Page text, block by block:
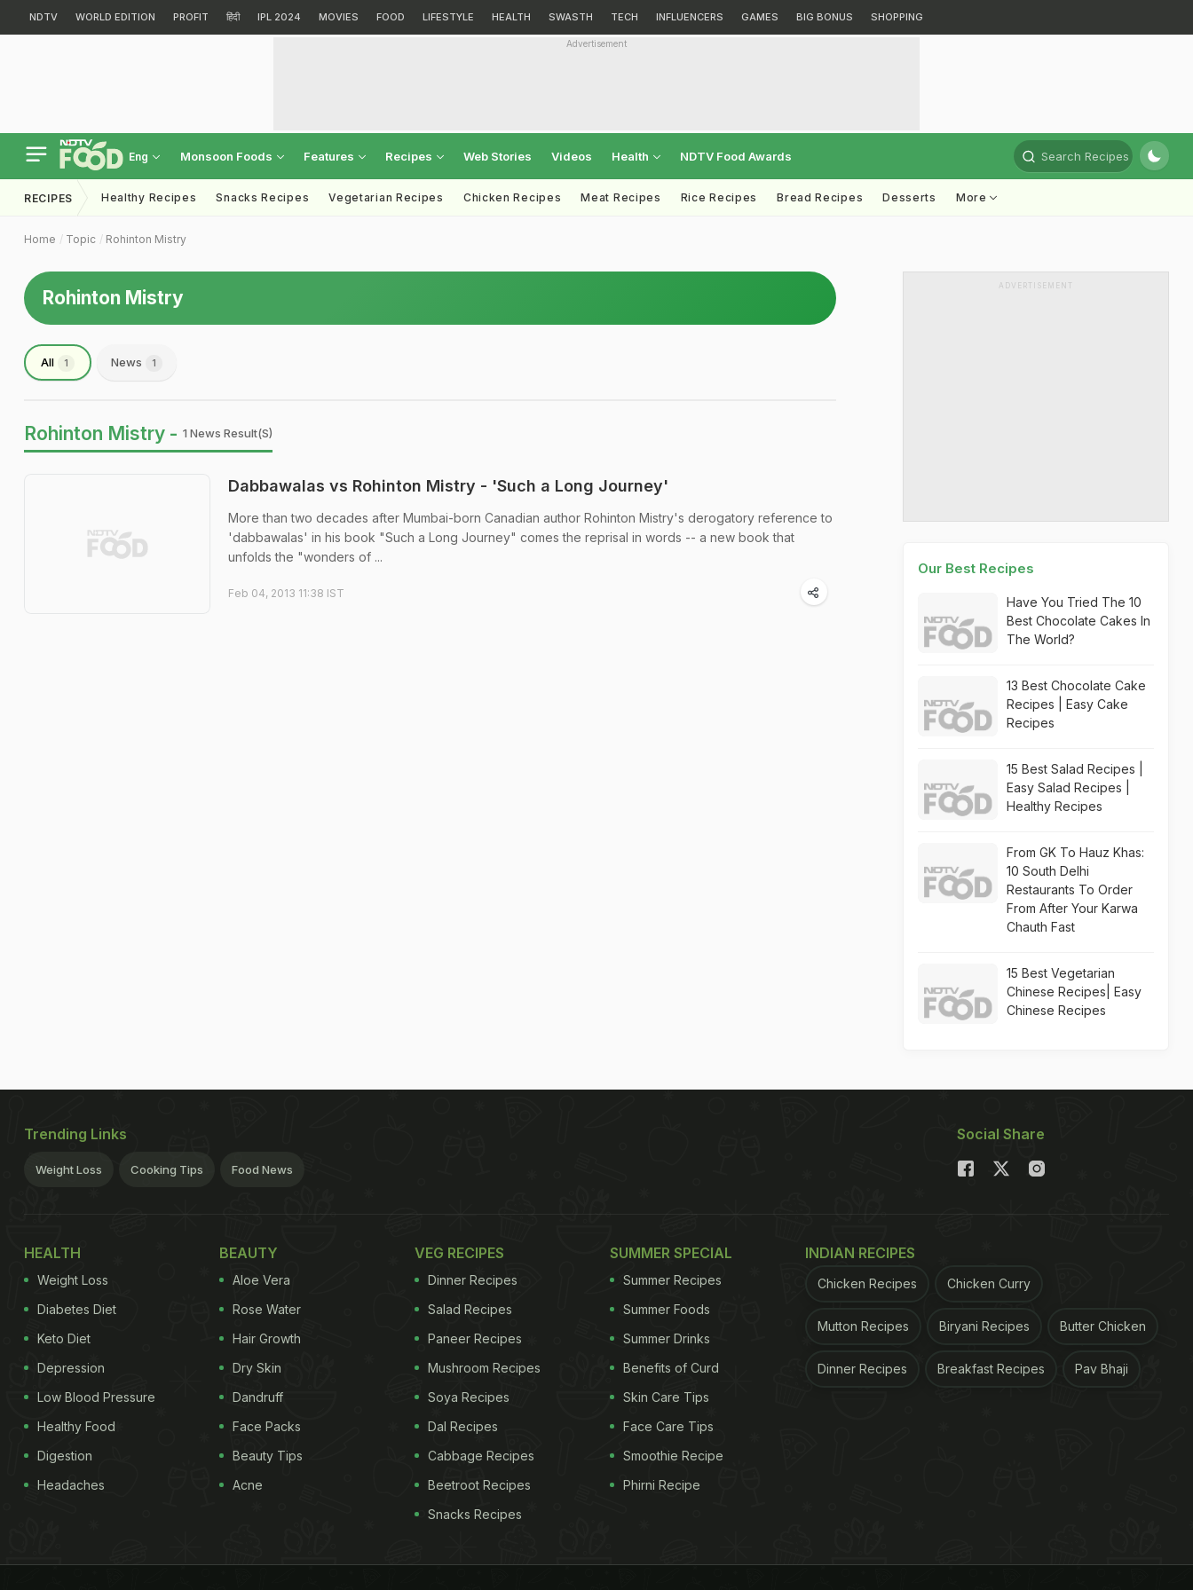
NDTV WORLD EDITION PROFIT हिंदी IPL 2024 MOVIES FOOD LIFESTYLE HEALTH SWASTH TECH INFLUENCERS GAMES BIG BONUS SHOPPING
Advertisement
Eng Monsoon Foods Features Recipes Web Stories Videos Health NDTV Food Awards Search Recipes
RECIPES Healthy Recipes Snacks Recipes Vegetarian Recipes Chicken Recipes Meat Recipes Rice Recipes Bread Recipes Desserts More
Home Topic Rohinton Mistry
Rohinton Mistry
All 1 News 1
Rohinton Mistry - 1 News Result(s)
Dabbawalas vs Rohinton Mistry - 'Such a Long Journey'
More than two decades after Mumbai-born Canadian author Rohinton Mistry's derogatory reference to
'dabbawalas' in his book "Such a Long Journey" comes the reprisal in words -- a new book that
unfolds the "wonders of ...
Feb 04, 2013 11:38 IST
ADVERTISEMENT
Our Best Recipes
Have You Tried The 10
Best Chocolate Cakes In
The World?
13 Best Chocolate Cake
Recipes | Easy Cake
Recipes
15 Best Salad Recipes |
Easy Salad Recipes |
Healthy Recipes
From GK To Hauz Khas:
10 South Delhi
Restaurants To Order
From After Your Karwa
Chauth Fast
15 Best Vegetarian
Chinese Recipes| Easy
Chinese Recipes
Trending Links
Weight Loss Cooking Tips Food News
Social Share
HEALTH
Weight Loss
Diabetes Diet
Keto Diet
Depression
Low Blood Pressure
Healthy Food
Digestion
Headaches
BEAUTY
Aloe Vera
Rose Water
Hair Growth
Dry Skin
Dandruff
Face Packs
Beauty Tips
Acne
VEG RECIPES
Dinner Recipes
Salad Recipes
Paneer Recipes
Mushroom Recipes
Soya Recipes
Dal Recipes
Cabbage Recipes
Beetroot Recipes
Snacks Recipes
SUMMER SPECIAL
Summer Recipes
Summer Foods
Summer Drinks
Benefits of Curd
Skin Care Tips
Face Care Tips
Smoothie Recipe
Phirni Recipe
INDIAN RECIPES
Chicken Recipes Chicken Curry
Mutton Recipes Biryani Recipes Butter Chicken
Dinner Recipes Breakfast Recipes Pav Bhaji